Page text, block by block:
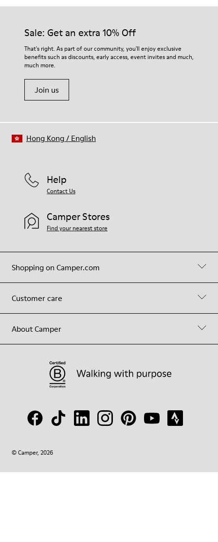
OrthoLite® for cushioning
73% calfskin 27% textile (45% recycled polyester - 35%
recycled cotton - 20% viscose)
Our shoes are crafted from carefully selected, premium
For detailed instructions on how to care for your pair, visit our
Shoe Care Guide.
Sale: Get an extra 10% Off
That's right. As part of our community, you'll enjoy exclusive
benefits such as discounts, early access, event invites and much,
much more.
Join us
Shopping on Camper.com
Customer care
About Camper
Help
Contact Us
Camper Stores
Find your nearest store
© Camper, 2026
Hong Kong/ English